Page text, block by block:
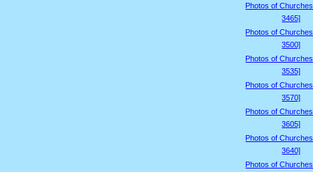
Photos of
3465]
Photos of
3500]
Photos of
3535]
Photos of
3570]
Photos of
3605]
Photos of
3640]
Photos of